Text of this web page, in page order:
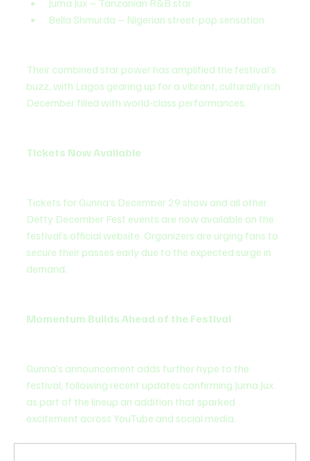
Juma Jux – Tanzanian R&B star
Bella Shmurda – Nigerian street-pop sensation
Their combined star power has amplified the festival’s
buzz, with Lagos gearing up for a vibrant, culturally rich
December filled with world-class performances.
Tickets Now Available
Tickets for Gunna’s December 29 show and all other
Detty December Fest events are now available on the
festival’s official website. Organizers are urging fans to
secure their passes early due to the expected surge in
demand.
Momentum Builds Ahead of the Festival
Gunna’s announcement adds further hype to the
festival, following recent updates confirming Juma Jux
as part of the lineup an addition that sparked
excitement across YouTube and social media.